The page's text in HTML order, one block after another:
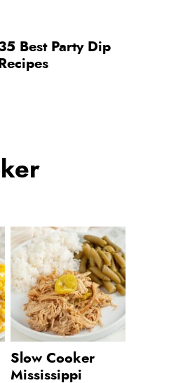
Best Party Dip
Recipes
Slow Cooker
Mississippi